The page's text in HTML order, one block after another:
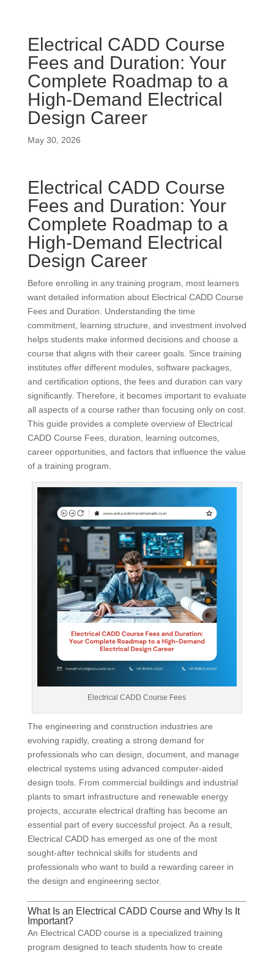
Electrical CADD Course
Fees and Duration: Your
Complete Roadmap to a
High-Demand Electrical
Design Career
May 30, 2026
Electrical CADD Course
Fees and Duration: Your
Complete Roadmap to a
High-Demand Electrical
Design Career
Before enrolling in any training program, most learners
want detailed information about Electrical CADD Course
Fees and Duration. Understanding the time
commitment, learning structure, and investment involved
helps students make informed decisions and choose a
course that aligns with their career goals. Since training
institutes offer different modules, software packages,
and certification options, the fees and duration can vary
significantly. Therefore, it becomes important to evaluate
all aspects of a course rather than focusing only on cost.
This guide provides a complete overview of Electrical
CADD Course Fees, duration, learning outcomes,
career opportunities, and factors that influence the value
of a training program.
Electrical CADD Course Fees
The engineering and construction industries are
evolving rapidly, creating a strong demand for
professionals who can design, document, and manage
electrical systems using advanced computer-aided
design tools. From commercial buildings and industrial
plants to smart infrastructure and renewable energy
projects, accurate electrical drafting has become an
essential part of every successful project. As a result,
Electrical CADD has emerged as one of the most
sought-after technical skills for students and
professionals who want to build a rewarding career in
the design and engineering sector.
What Is an Electrical CADD Course and Why Is It
Important?
An Electrical CADD course is a specialized training
program designed to teach students how to create